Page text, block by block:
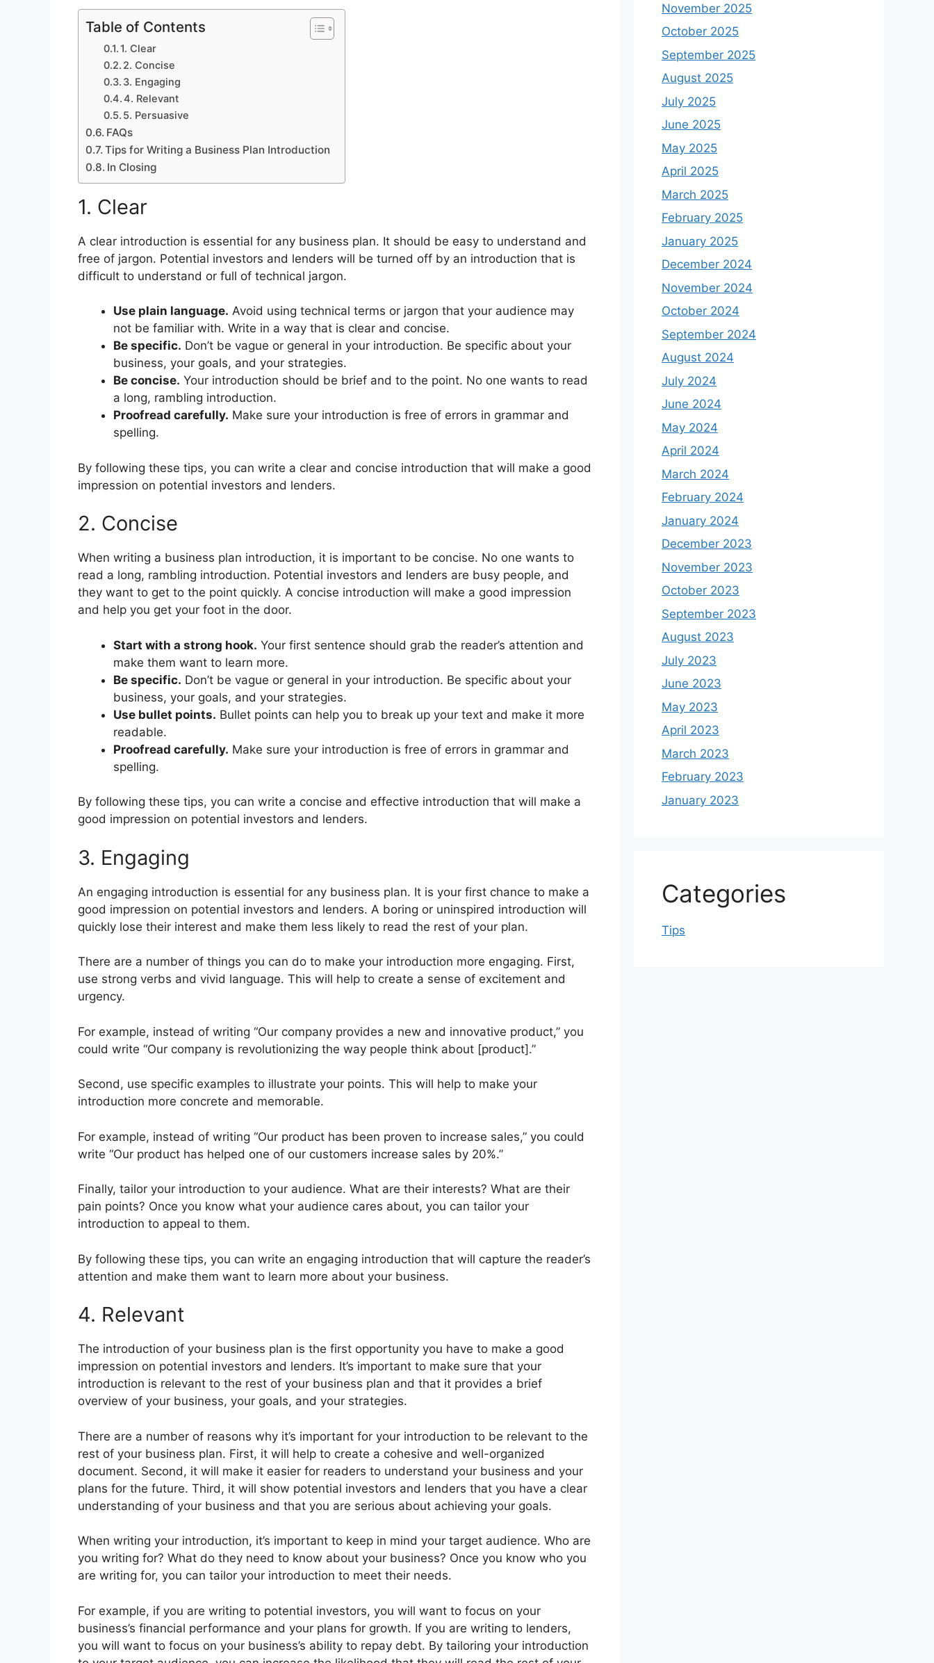
Table of Contents
1. Clear
2. Concise
3. Engaging
4. Relevant
5. Persuasive
FAQs
Tips for Writing a Business Plan Introduction
In Closing
1. Clear
A clear introduction is essential for any business plan. It should be easy to understand and
free of jargon. Potential investors and lenders will be turned off by an introduction that is
difficult to understand or full of technical jargon.
Use plain language. Avoid using technical terms or jargon that your audience may
not be familiar with. Write in a way that is clear and concise.
Be specific. Don’t be vague or general in your introduction. Be specific about your
business, your goals, and your strategies.
Be concise. Your introduction should be brief and to the point. No one wants to read
a long, rambling introduction.
Proofread carefully. Make sure your introduction is free of errors in grammar and
spelling.
By following these tips, you can write a clear and concise introduction that will make a good
impression on potential investors and lenders.
2. Concise
When writing a business plan introduction, it is important to be concise. No one wants to
read a long, rambling introduction. Potential investors and lenders are busy people, and
they want to get to the point quickly. A concise introduction will make a good impression
and help you get your foot in the door.
Start with a strong hook. Your first sentence should grab the reader’s attention and
make them want to learn more.
Be specific. Don’t be vague or general in your introduction. Be specific about your
business, your goals, and your strategies.
Use bullet points. Bullet points can help you to break up your text and make it more
readable.
Proofread carefully. Make sure your introduction is free of errors in grammar and
spelling.
By following these tips, you can write a concise and effective introduction that will make a
good impression on potential investors and lenders.
3. Engaging
An engaging introduction is essential for any business plan. It is your first chance to make a
good impression on potential investors and lenders. A boring or uninspired introduction will
quickly lose their interest and make them less likely to read the rest of your plan.
There are a number of things you can do to make your introduction more engaging. First,
use strong verbs and vivid language. This will help to create a sense of excitement and
urgency.
For example, instead of writing “Our company provides a new and innovative product,” you
could write “Our company is revolutionizing the way people think about [product].”
Second, use specific examples to illustrate your points. This will help to make your
introduction more concrete and memorable.
For example, instead of writing “Our product has been proven to increase sales,” you could
write “Our product has helped one of our customers increase sales by 20%.”
Finally, tailor your introduction to your audience. What are their interests? What are their
pain points? Once you know what your audience cares about, you can tailor your
introduction to appeal to them.
By following these tips, you can write an engaging introduction that will capture the reader’s
attention and make them want to learn more about your business.
4. Relevant
The introduction of your business plan is the first opportunity you have to make a good
impression on potential investors and lenders. It’s important to make sure that your
introduction is relevant to the rest of your business plan and that it provides a brief
overview of your business, your goals, and your strategies.
There are a number of reasons why it’s important for your introduction to be relevant to the
rest of your business plan. First, it will help to create a cohesive and well-organized
document. Second, it will make it easier for readers to understand your business and your
plans for the future. Third, it will show potential investors and lenders that you have a clear
understanding of your business and that you are serious about achieving your goals.
When writing your introduction, it’s important to keep in mind your target audience. Who are
you writing for? What do they need to know about your business? Once you know who you
are writing for, you can tailor your introduction to meet their needs.
For example, if you are writing to potential investors, you will want to focus on your
business’s financial performance and your plans for growth. If you are writing to lenders,
you will want to focus on your business’s ability to repay debt. By tailoring your introduction
November 2025
October 2025
September 2025
August 2025
July 2025
June 2025
May 2025
April 2025
March 2025
February 2025
January 2025
December 2024
November 2024
October 2024
September 2024
August 2024
July 2024
June 2024
May 2024
April 2024
March 2024
February 2024
January 2024
December 2023
November 2023
October 2023
September 2023
August 2023
July 2023
June 2023
May 2023
April 2023
March 2023
February 2023
January 2023
Categories
Tips